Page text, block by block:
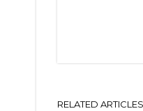
RELATED ARTICLES